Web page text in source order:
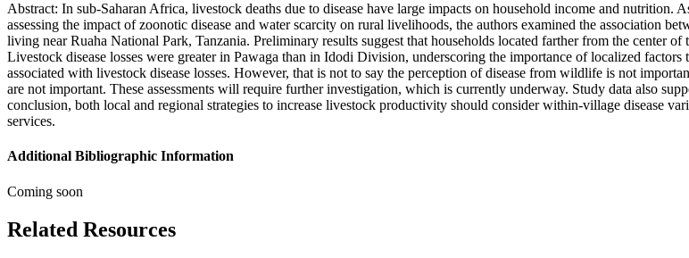
Abstract: In sub-Saharan Africa, livestock deaths due to disease have large impacts on household income and
assessing the impact of zoonotic disease and water scarcity on rural livelihoods, the authors examined the association
living near Ruaha National Park, Tanzania. Preliminary results suggest that households located farther from the center
Livestock disease losses were greater in Pawaga than in Idodi Division, underscoring the importance of localized
associated with livestock disease losses. However, that is not to say the perception of disease from wildlife is not
are not important. These assessments will require further investigation, which is currently underway. Study data also
conclusion, both local and regional strategies to increase livestock productivity should consider within-village disease
services.
Additional Bibliographic Information
Coming soon
Related Resources